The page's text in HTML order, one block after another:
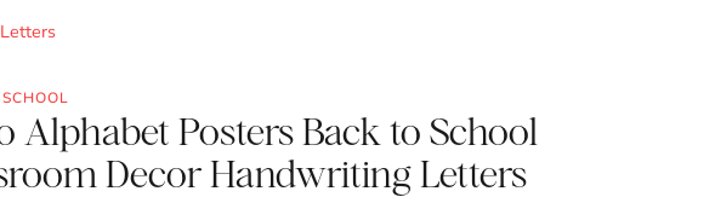
Alphabet Posters Back to School
Decor Handwriting Letters